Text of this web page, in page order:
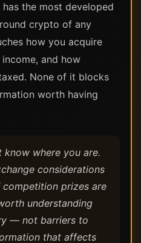
the most developed
crypto of any
how you acquire
and how
None of it blocks
worth having
where you are.
considerations
prizes are
understanding
— not barriers to
that affects